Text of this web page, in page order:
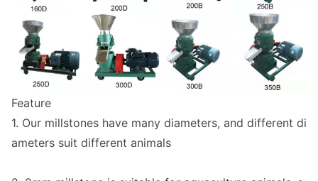
Feature
1. Our millstones have many diameters, and different di
ameters suit different animals